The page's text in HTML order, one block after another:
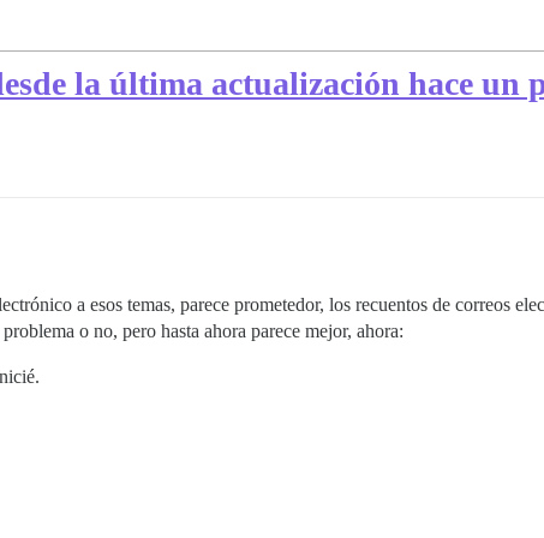
la última actualización hace un
a esos temas, parece prometedor, los recuentos de correos
o no, pero hasta ahora parece mejor, ahora: